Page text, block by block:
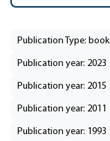
Publication Type: book
Publication year: 2023
Publication year: 2015
Publication year: 2011
Publication year: 1993